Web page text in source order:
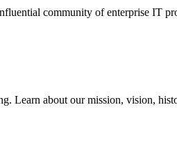
community of enterprise IT
Learn about our mission, vision,